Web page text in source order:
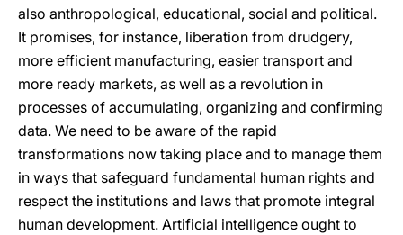
also anthropological, educational, social and political.
It promises, for instance, liberation from drudgery,
more efficient manufacturing, easier transport and
more ready markets, as well as a revolution in
processes of accumulating, organizing and confirming
data. We need to be aware of the rapid
transformations now taking place and to manage them
in ways that safeguard fundamental human rights and
respect the institutions and laws that promote integral
human development. Artificial intelligence ought to